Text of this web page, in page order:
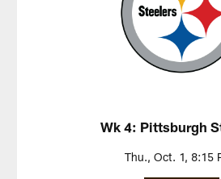
Wk 4: Pittsburgh
Thu., Oct. 1, 8:15